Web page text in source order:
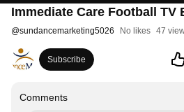
Immediate Care Football TV
@sundancemarketing5026 No likes 47
Subscribe
Comments